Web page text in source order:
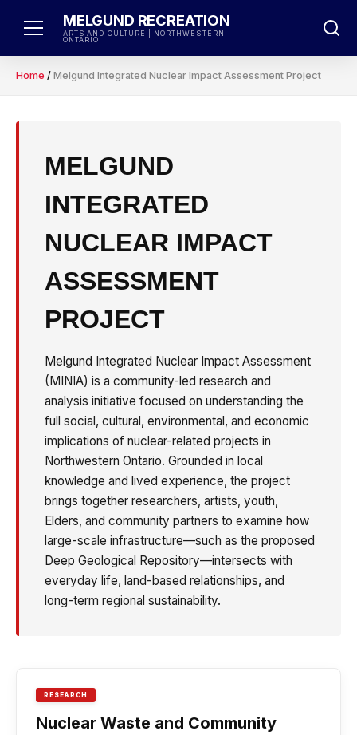
MELGUND RECREATION
ARTS AND CULTURE | NORTHWESTERN
ONTARIO
Home / Melgund Integrated Nuclear Impact Assessment Project
MELGUND
INTEGRATED
NUCLEAR IMPACT
ASSESSMENT
PROJECT
Melgund Integrated Nuclear Impact Assessment
(MINIA) is a community-led research and
analysis initiative focused on understanding the
full social, cultural, environmental, and economic
implications of nuclear-related projects in
Northwestern Ontario. Grounded in local
knowledge and lived experience, the project
brings together researchers, artists, youth,
Elders, and community partners to examine how
large-scale infrastructure—such as the proposed
Deep Geological Repository—intersects with
everyday life, land-based relationships, and
long-term regional sustainability.
RESEARCH
Nuclear Waste and Community